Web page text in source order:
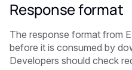
Response format
The response format from
before it is consumed by
Developers should check